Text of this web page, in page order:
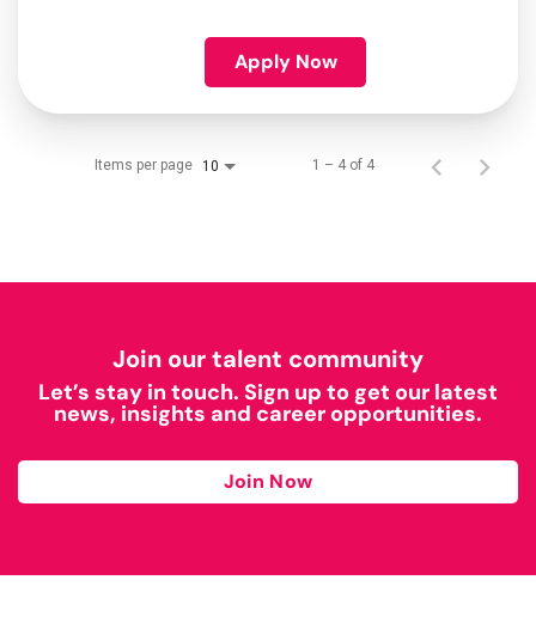
Apply Now
Items per page 10 1 – 4 of 4
Join our talent community
Let’s stay in touch. Sign up to get our latest
news, insights and career opportunities.
Join Now